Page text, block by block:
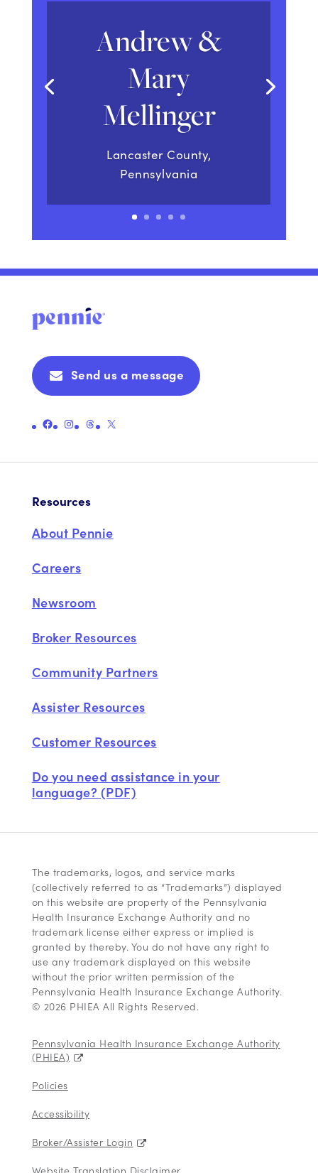
Andrew &
Mary
Mellinger
Lancaster County,
Pennsylvania
Send us a message
Link to Pennie's Official Facebook PageLink to Pennie's Official Instagram PageLink to Pennie's Official Threads PageLink to Pennie's Official X (formerly Twitter) Page
Resources
About Pennie
Careers
Newsroom
Broker Resources
Community Partners
Assister Resources
Customer Resources
Do you need assistance in your
language? (PDF)
The trademarks, logos, and service marks
(collectively referred to as “Trademarks”) displayed
on this website are property of the Pennsylvania
Health Insurance Exchange Authority and no
trademark license either express or implied is
granted by thereby. You do not have any right to
use any trademark displayed on this website
without the prior written permission of the
Pennsylvania Health Insurance Exchange Authority.
© 2026 PHIEA All Rights Reserved.
Pennsylvania Health Insurance Exchange Authority
(PHIEA)
Policies
Accessibility
Broker/Assister Login
Website Translation Disclaimer